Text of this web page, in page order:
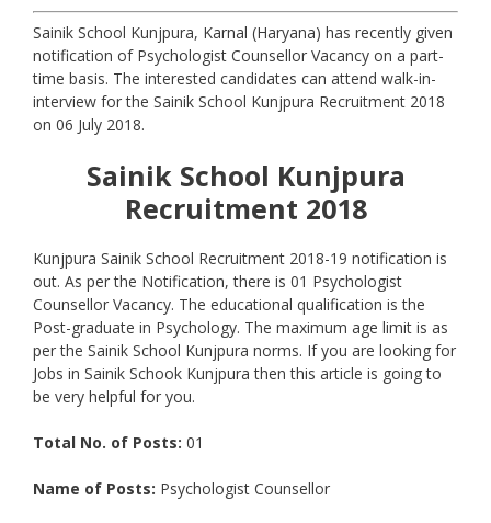
Sainik School Kunjpura, Karnal (Haryana) has recently given
notification of Psychologist Counsellor Vacancy on a part-
time basis. The interested candidates can attend walk-in-
interview for the Sainik School Kunjpura Recruitment 2018
on 06 July 2018.
Sainik School Kunjpura
Recruitment 2018
Kunjpura Sainik School Recruitment 2018-19 notification is
out. As per the Notification, there is 01 Psychologist
Counsellor Vacancy. The educational qualification is the
Post-graduate in Psychology. The maximum age limit is as
per the Sainik School Kunjpura norms. If you are looking for
Jobs in Sainik Schook Kunjpura then this article is going to
be very helpful for you.
Total No. of Posts: 01
Name of Posts: Psychologist Counsellor